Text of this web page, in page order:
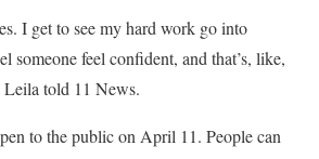
I get to see my hard work go into
someone feel confident, and that’s, like,
Leila told 11 News.
to the public on April 11. People can